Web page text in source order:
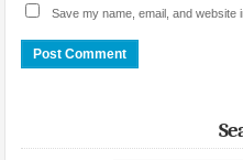
Save my name, email, and website